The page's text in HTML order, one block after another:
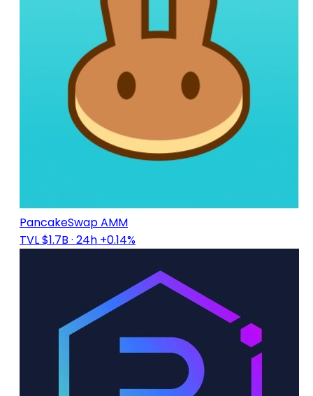
PancakeSwap AMM
TVL $1.7B · 24h +0.14%